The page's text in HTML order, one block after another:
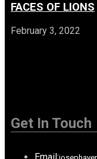
FACES OF LIONS
February 3, 2022
Get In Touch
Email: